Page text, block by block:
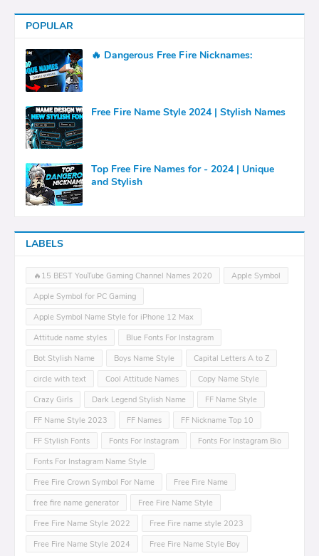
POPULAR
🔥 Dangerous Free Fire Nicknames:
Free Fire Name Style 2024 | Stylish Names
Top Free Fire Names for - 2024 | Unique
and Stylish
LABELS
🔥15 BEST YouTube Gaming Channel Names 2020
Apple Symbol
Apple Symbol for PC Gaming
Apple Symbol Name Style for iPhone 12 Max
Attitude name styles
Blue Fonts For Instagram
Bot Stylish Name
Boys Name Style
Capital Letters A to Z
circle with text
Cool Attitude Names
Copy Name Style
Crazy Girls
Dark Legend Stylish Name
FF Name Style
FF Name Style 2023
FF Names
FF Nickname Top 10
FF Stylish Fonts
Fonts For Instagram
Fonts For Instagram Bio
Fonts For Instagram Name Style
Free Fire Crown Symbol For Name
Free Fire Name
free fire name generator
Free Fire Name Style
Free Fire Name Style 2022
Free Fire name style 2023
Free Fire Name Style 2024
Free Fire Name Style Boy